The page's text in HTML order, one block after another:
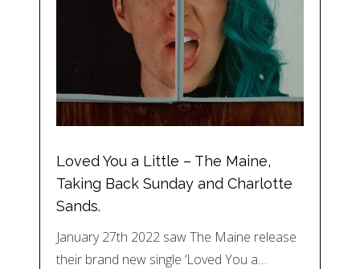
Loved You a Little – The Maine,
Taking Back Sunday and Charlotte
Sands.
January 27th 2022 saw The Maine release
their brand new single ‘Loved You a…